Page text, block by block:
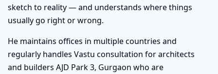
sketch to reality — and understands where things
usually go right or wrong.
He maintains offices in multiple countries and
regularly handles Vastu consultation for architects
and builders AJD Park 3, Gurgaon who are